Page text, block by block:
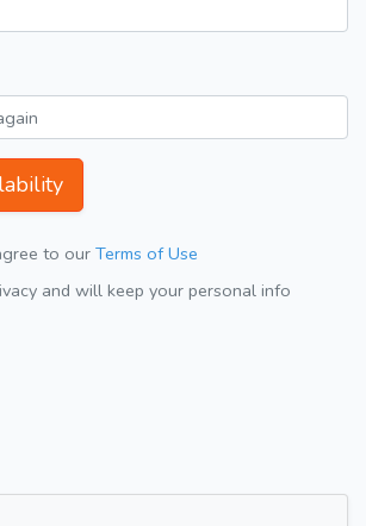
to our Terms of Use
and will keep your personal info